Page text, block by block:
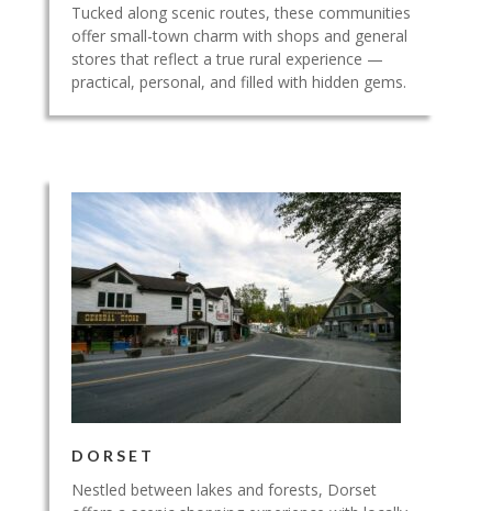
Tucked along scenic routes, these communities
offer small-town charm with shops and general
stores that reflect a true rural experience —
practical, personal, and filled with hidden gems.
DORSET
Nestled between lakes and forests, Dorset